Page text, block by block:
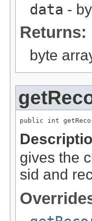
data -
Returns:
byte
public int
gives the
sid and